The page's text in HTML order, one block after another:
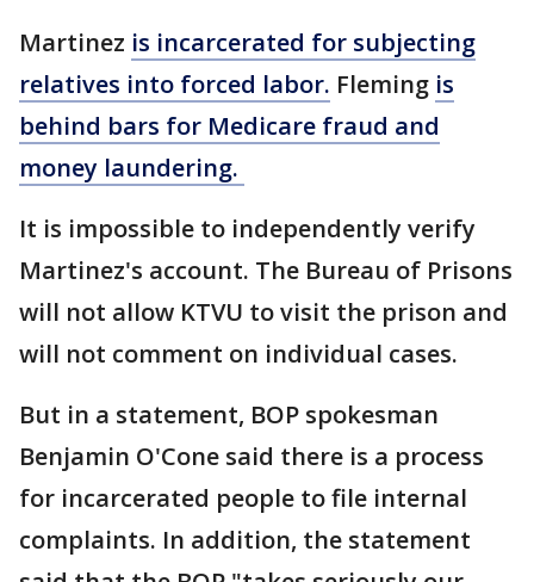
Martinez is incarcerated for subjecting
relatives into forced labor. Fleming is
behind bars for Medicare fraud and
money laundering.
It is impossible to independently verify
Martinez's account. The Bureau of Prisons
will not allow KTVU to visit the prison and
will not comment on individual cases.
But in a statement, BOP spokesman
Benjamin O'Cone said there is a process
for incarcerated people to file internal
complaints. In addition, the statement